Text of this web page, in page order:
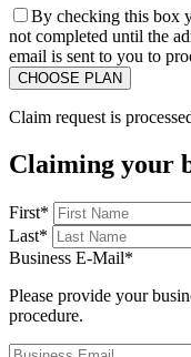
By checking this box
not completed until the
email is sent to you to
Claim request is
Claiming your
First*
Last*
Business E-Mail*
Please provide your
procedure.